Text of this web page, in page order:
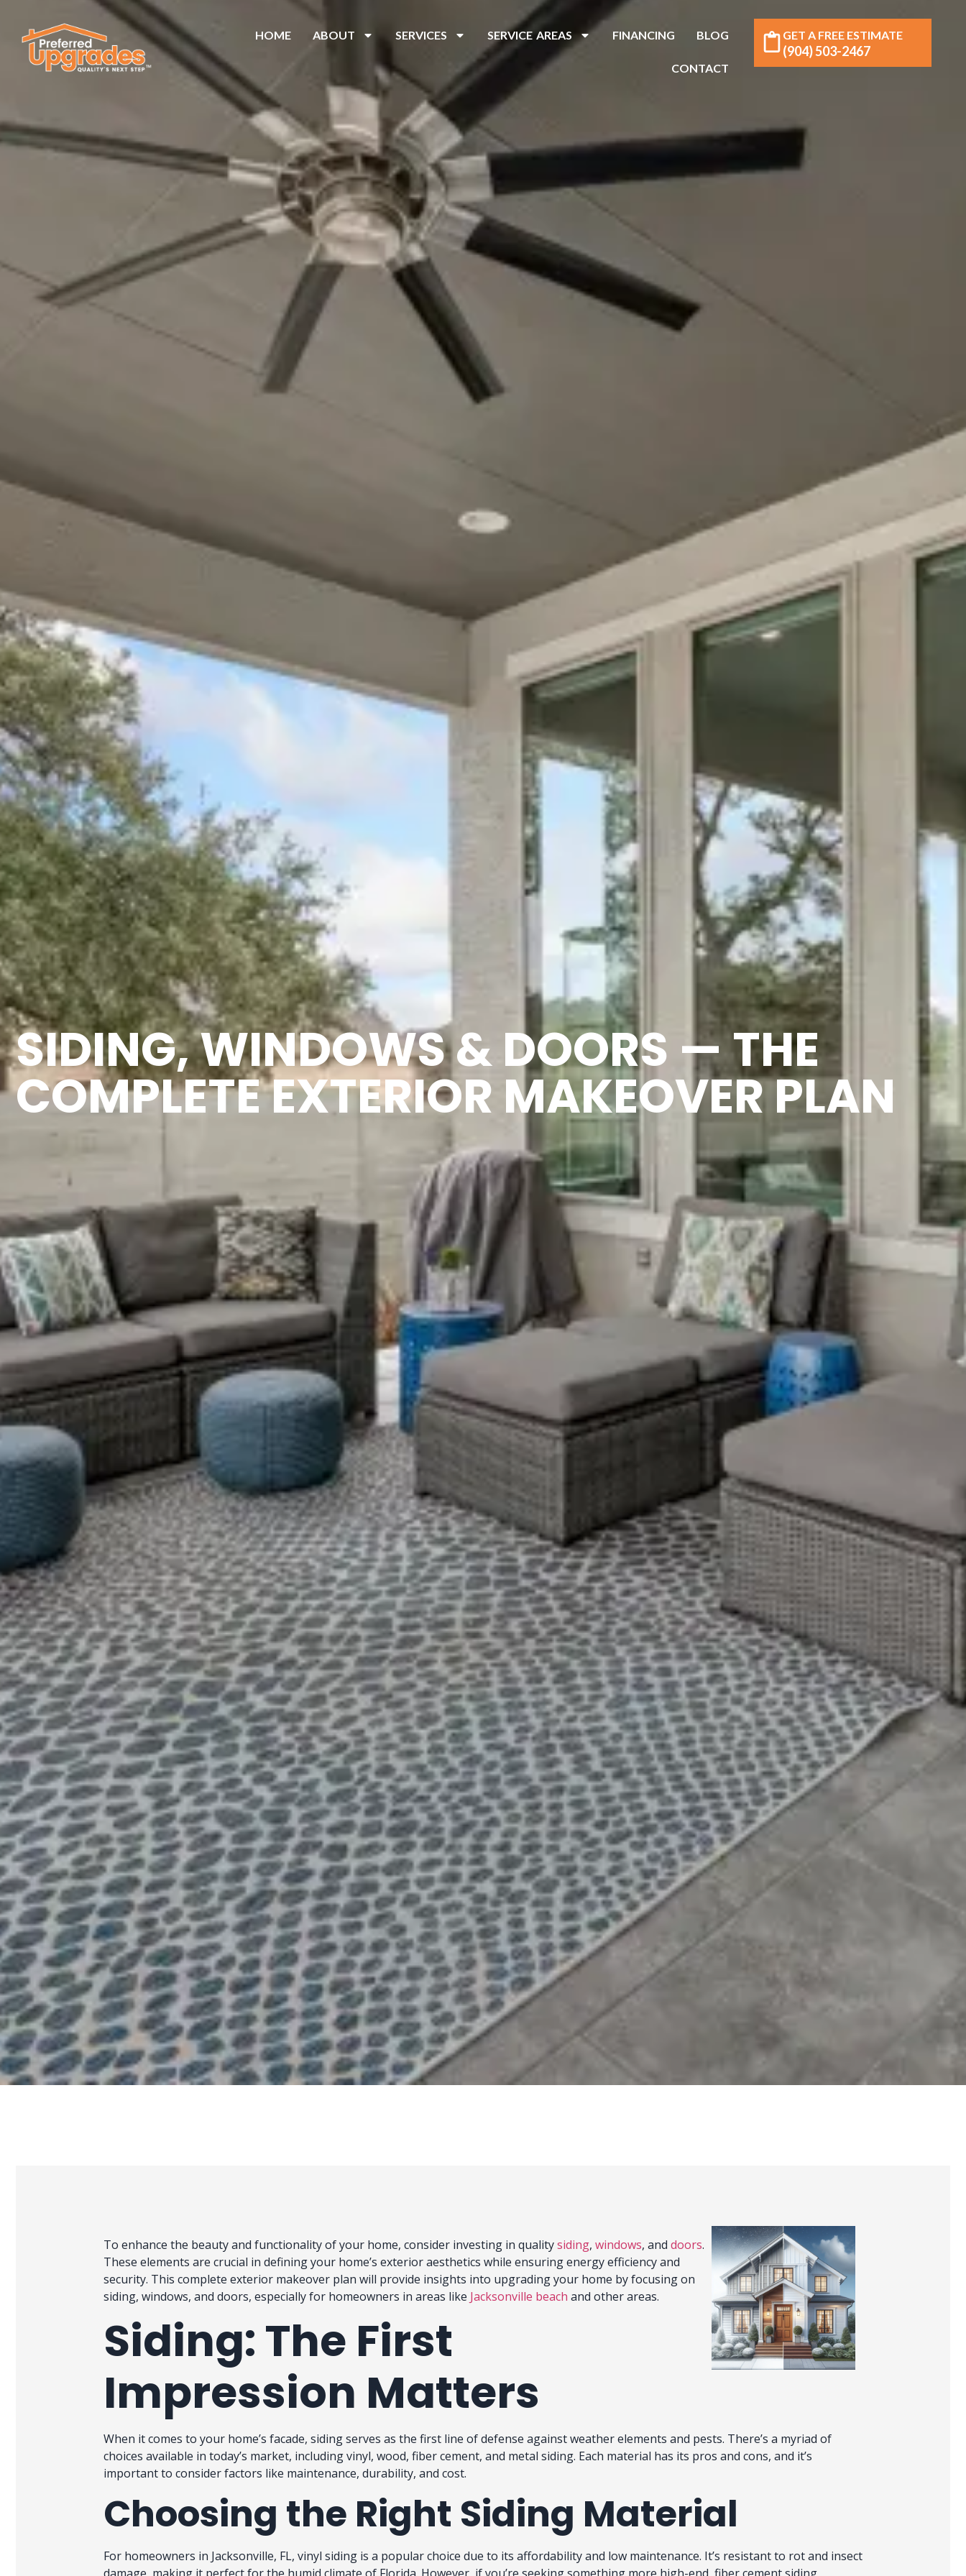
HOME ABOUT SERVICES SERVICE AREAS FINANCING BLOG
CONTACT
GET A FREE ESTIMATE
(904) 503-2467
SIDING, WINDOWS & DOORS — THE
COMPLETE EXTERIOR MAKEOVER PLAN
To enhance the beauty and functionality of your home, consider investing in qualitysiding, windows, and doors.
These elements are crucial in defining your home’s exterior aesthetics while ensuring energy efficiency and
security. This complete exterior makeover plan will provide insights into upgrading your home by focusing on
siding, windows, and doors, especially for homeowners in areas like Jacksonville beach and other areas.
Siding: The First
Impression Matters
When it comes to your home’s facade, siding serves as the first line of defense against weather elements and pests. There’s a myriad of
choices available in today’s market, including vinyl, wood, fiber cement, and metal siding. Each material has its pros and cons, and it’s
important to consider factors like maintenance, durability, and cost.
Choosing the Right Siding Material
For homeowners in Jacksonville, FL, vinyl siding is a popular choice due to its affordability and low maintenance. It’s resistant to rot and insect